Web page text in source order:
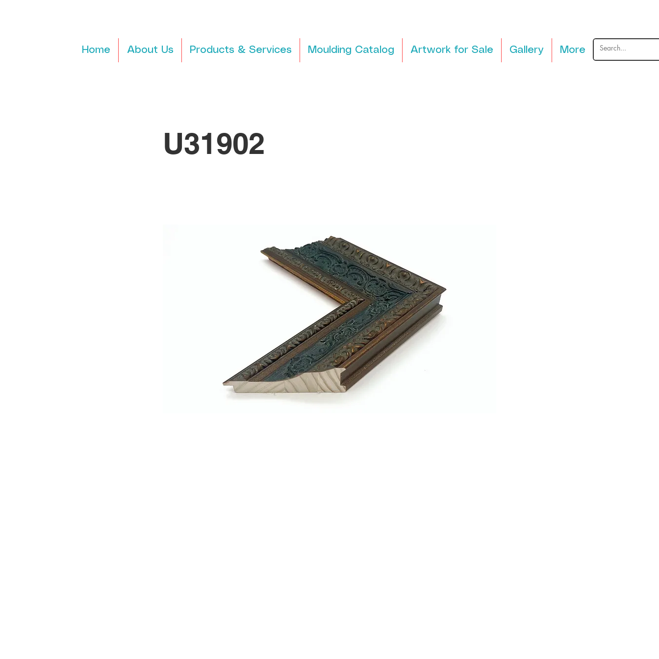
Home About Us Products & Services Moulding Catalog Artwork for Sale Gallery More
U31902